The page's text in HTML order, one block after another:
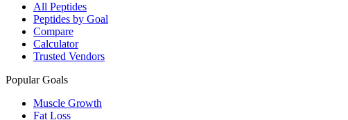
All Peptides
Peptides by Goal
Compare
Calculator
Trusted Vendors
Popular Goals
Muscle Growth
Fat Loss